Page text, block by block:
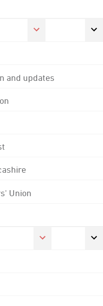
and updates
Union